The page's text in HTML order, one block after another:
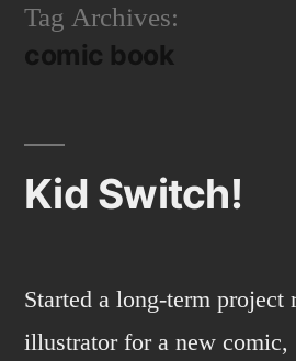
Tag Archives:
comic book
Kid Switch!
Started a long-term project
illustrator for a new comic,